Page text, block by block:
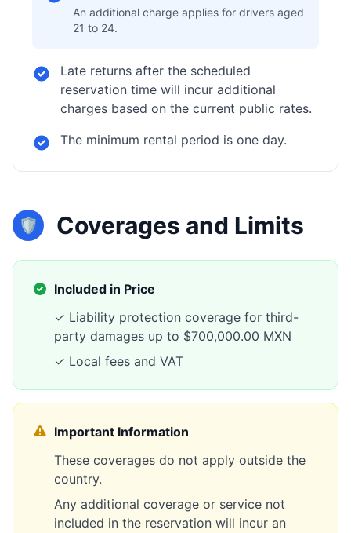
An additional charge applies for drivers aged
21 to 24.
Late returns after the scheduled
reservation time will incur additional
charges based on the current public rates.
The minimum rental period is one day.
🛡️ Coverages and Limits
Included in Price
✓ Liability protection coverage for third-
party damages up to $700,000.00 MXN
✓ Local fees and VAT
Important Information
These coverages do not apply outside the
country.
Any additional coverage or service not
included in the reservation will incur an